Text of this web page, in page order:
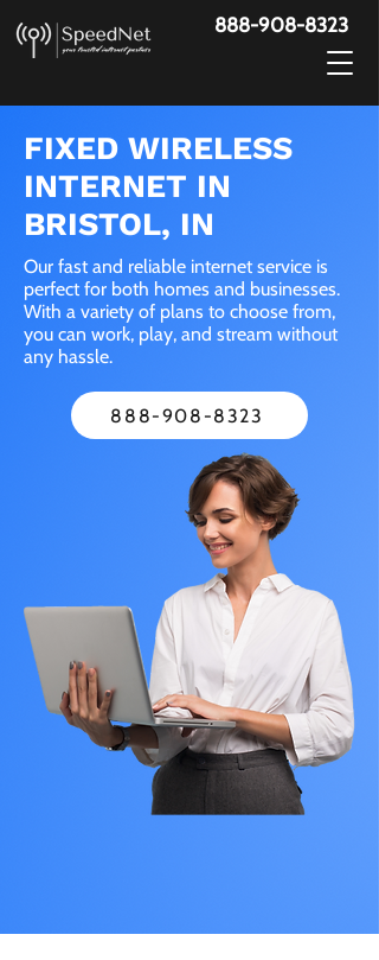
888-908-8323
FIXED WIRELESS
INTERNET IN
BRISTOL, IN
Our fast and reliable internet service is
perfect for both homes and businesses.
With a variety of plans to choose from,
you can work, play, and stream without
any hassle.
888-908-8323